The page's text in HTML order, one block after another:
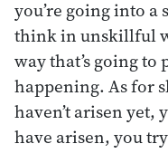
you’re going into
think in unskillful
way that’s going
happening. As for
haven’t arisen yet,
have arisen, you